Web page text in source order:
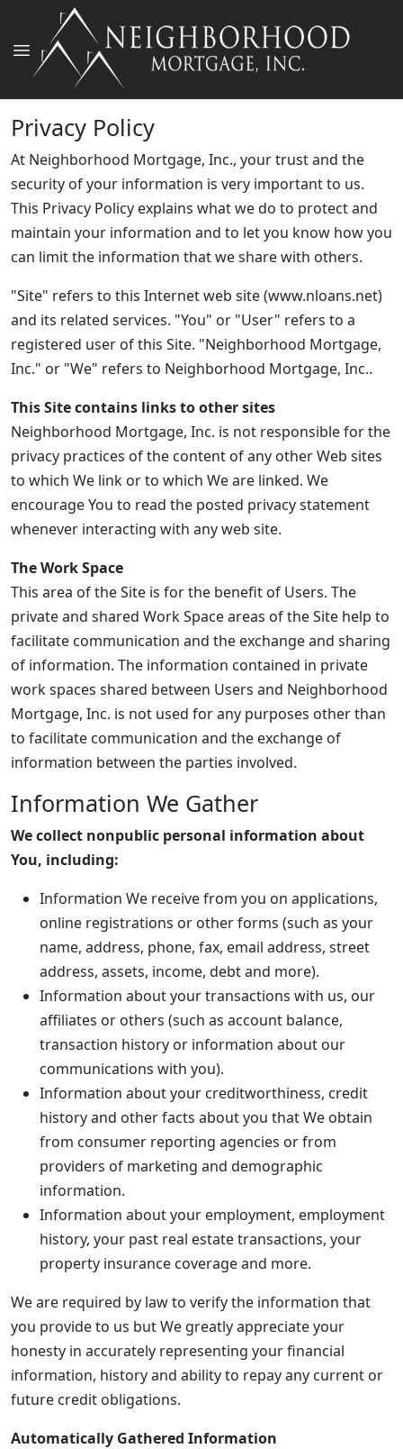
Privacy Policy
At Neighborhood Mortgage, Inc., your trust and the
security of your information is very important to us.
This Privacy Policy explains what we do to protect and
maintain your information and to let you know how you
can limit the information that we share with others.
"Site" refers to this Internet web site (www.nloans.net)
and its related services. "You" or "User" refers to a
registered user of this Site. "Neighborhood Mortgage,
Inc." or "We" refers to Neighborhood Mortgage, Inc..
This Site contains links to other sites
Neighborhood Mortgage, Inc. is not responsible for the
privacy practices of the content of any other Web sites
to which We link or to which We are linked. We
encourage You to read the posted privacy statement
whenever interacting with any web site.
The Work Space
This area of the Site is for the benefit of Users. The
private and shared Work Space areas of the Site help to
facilitate communication and the exchange and sharing
of information. The information contained in private
work spaces shared between Users and Neighborhood
Mortgage, Inc. is not used for any purposes other than
to facilitate communication and the exchange of
information between the parties involved.
Information We Gather
We collect nonpublic personal information about
You, including:
Information We receive from you on applications,
online registrations or other forms (such as your
name, address, phone, fax, email address, street
address, assets, income, debt and more).
Information about your transactions with us, our
affiliates or others (such as account balance,
transaction history or information about our
communications with you).
Information about your creditworthiness, credit
history and other facts about you that We obtain
from consumer reporting agencies or from
providers of marketing and demographic
information.
Information about your employment, employment
history, your past real estate transactions, your
property insurance coverage and more.
We are required by law to verify the information that
you provide to us but We greatly appreciate your
honesty in accurately representing your financial
information, history and ability to repay any current or
future credit obligations.
Automatically Gathered Information